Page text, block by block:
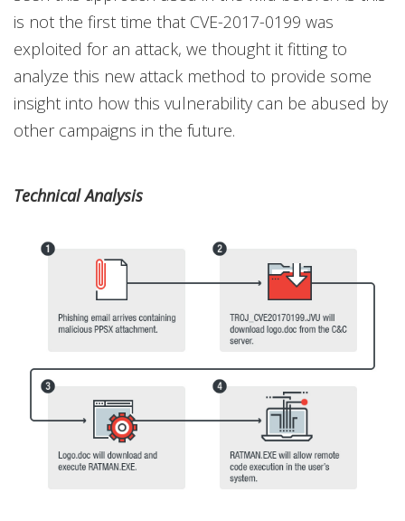
is not the first time that CVE-2017-0199 was
exploited for an attack, we thought it fitting to
analyze this new attack method to provide some
insight into how this vulnerability can be abused by
other campaigns in the future.
Technical Analysis